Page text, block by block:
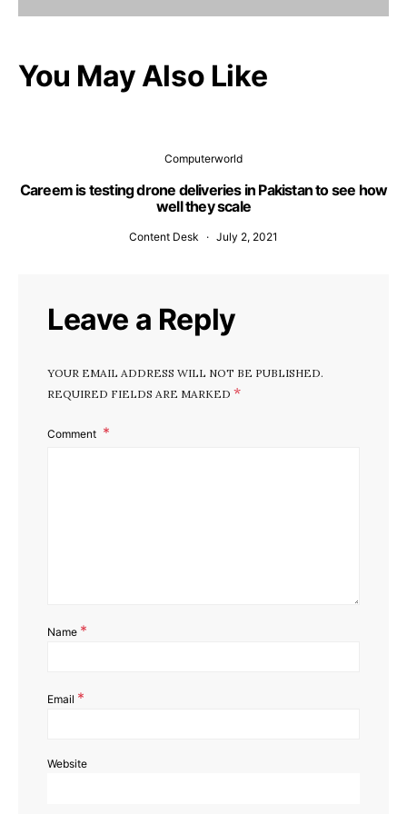
You May Also Like
Computerworld
Careem is testing drone deliveries in Pakistan to see how
well they scale
Content Desk July 2, 2021
Leave a Reply
YOUR EMAIL ADDRESS WILL NOT BE PUBLISHED.
REQUIRED FIELDS ARE MARKED *
Comment
Name *
Email *
Website